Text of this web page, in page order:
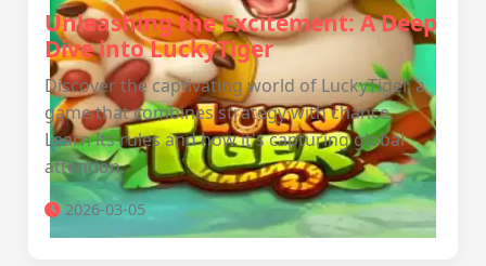
Unleashing the Excitement: A Deep
Dive into LuckyTiger
Discover the captivating world of LuckyTiger, a
game that combines strategy with chance.
Learn its rules and how it's capturing global
attention.
2026-03-05